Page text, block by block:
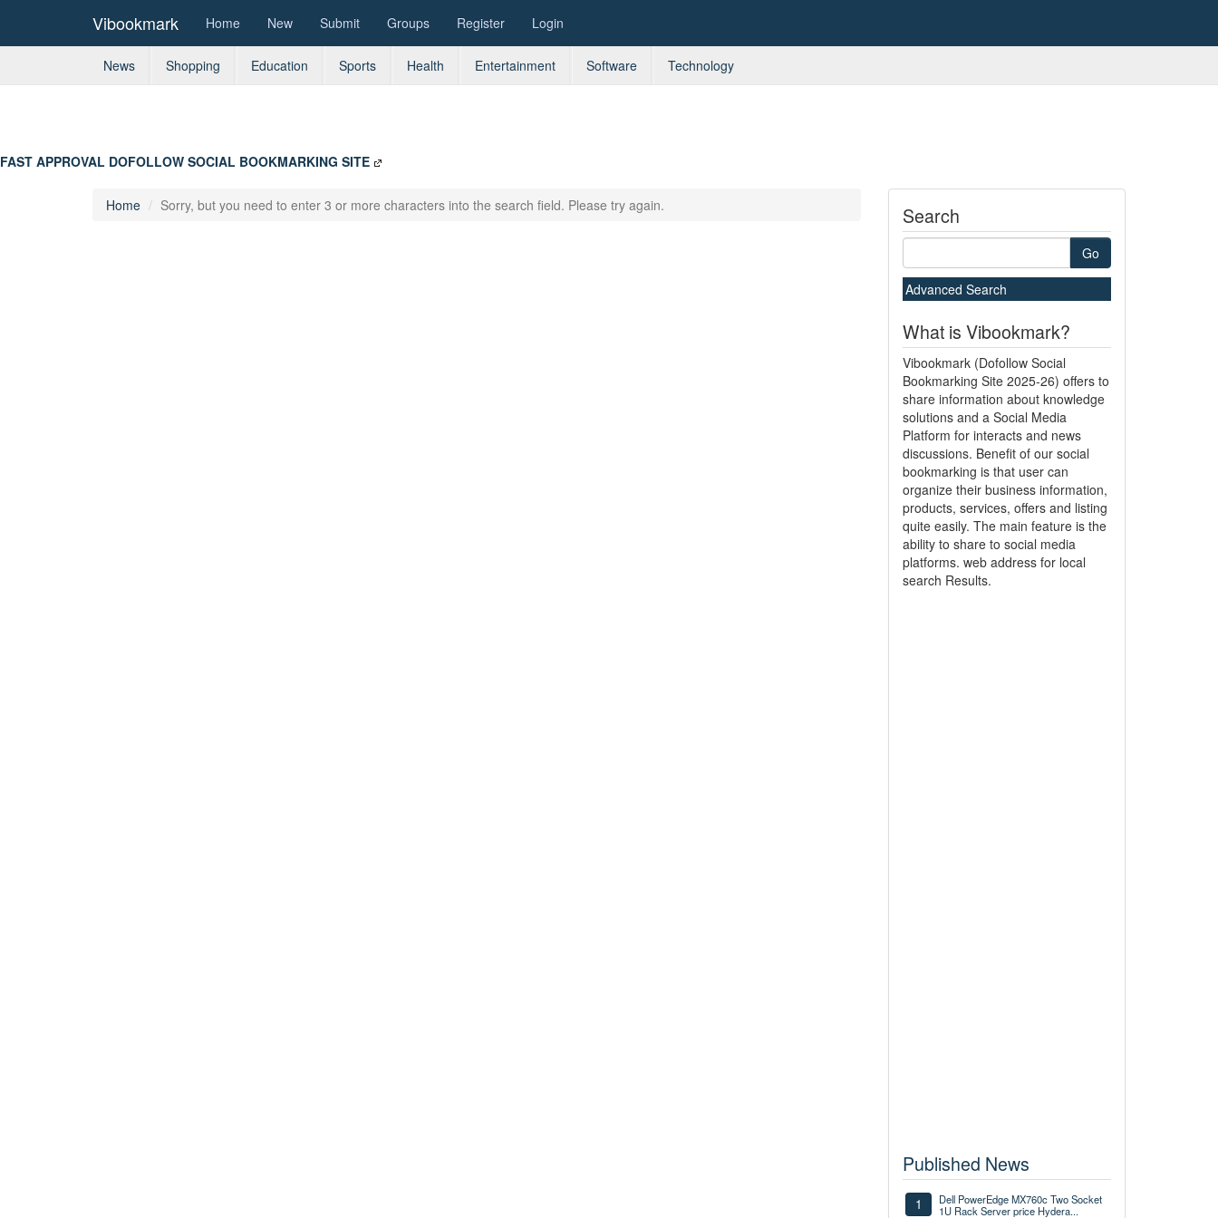
Vibookmark Home New Submit Groups Register Login
News Shopping Education Sports Health Entertainment Software Technology
FAST APPROVAL DOFOLLOW SOCIAL BOOKMARKING SITE
Home Sorry, but you need to enter 3 or more characters into the search field. Please try again. Search
Go
Advanced Search
What is Vibookmark?
Vibookmark (Dofollow Social
Bookmarking Site 2025-26) offers to
share information about knowledge
solutions and a Social Media
Platform for interacts and news
discussions. Benefit of our social
bookmarking is that user can
organize their business information,
products, services, offers and listing
quite easily. The main feature is the
ability to share to social media
platforms. web address for local
search Results.
Published News
1
Dell PowerEdge MX760c Two Socket
1U Rack Server price Hydera...